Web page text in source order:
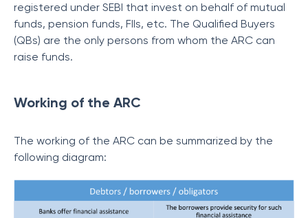
registered under SEBI that invest on behalf of mutual
funds, pension funds, FIIs, etc. The Qualified Buyers
(QBs) are the only persons from whom the ARC can
raise funds.
Working of the ARC
The working of the ARC can be summarized by the
following diagram: